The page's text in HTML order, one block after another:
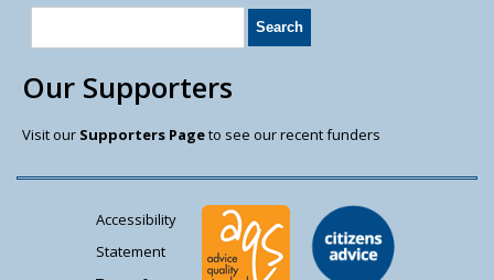
Our Supporters
Visit our Supporters Pageto see our recent funders
Accessibility
Statement